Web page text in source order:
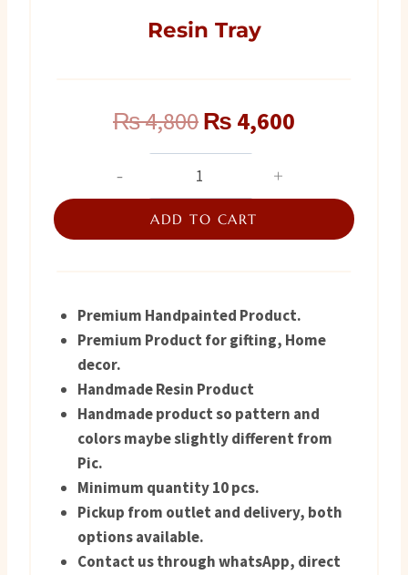
Resin Tray
₨4,800Original
price
was:
₨ 4,800.
₨ 4,600
is:
₨ 4,600.
quantity
ADD TO CART
Premium Handpainted Product.
Premium Product for gifting, Home
decor.
Handmade Resin Product
Handmade product so pattern and
colors maybe slightly different from
Pic.
Minimum quantity 10 pcs.
Pickup from outlet and delivery, both
options available.
Contact us through whatsApp, direct